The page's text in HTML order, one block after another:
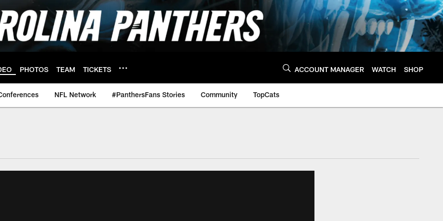
PHOTOS TEAM TICKETS ACCOUNT MANAGER WATCH SHOP
NFL Network #PanthersFans Stories Community TopCats